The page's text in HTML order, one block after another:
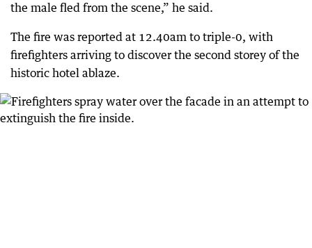
the male fled from the scene,” he said.
The fire was reported at 12.40am to triple-0, with
firefighters arriving to discover the second storey of the
historic hotel ablaze.